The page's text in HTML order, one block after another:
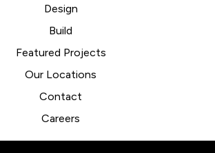
Design
Build
Featured Projects
Our Locations
Contact
Careers